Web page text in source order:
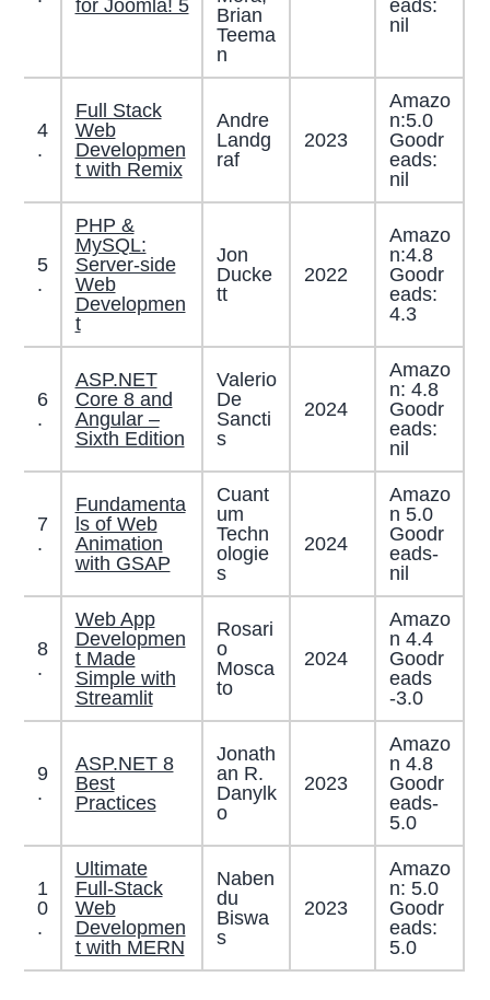
for Joomla! 5
Brian
Teema
n
eads:
nil
4
.
Full Stack
Web
Developmen
t with Remix
Andre
Landg
raf
2023
Amazo
n:5.0
Goodr
eads:
nil
5
.
PHP &
MySQL:
Server-side
Web
Developmen
t
Jon
Ducke
tt
2022
Amazo
n:4.8
Goodr
eads:
4.3
6
.
ASP.NET
Core 8 and
Angular –
Sixth Edition
Valerio
De
Sancti
s
2024
Amazo
n: 4.8
Goodr
eads:
nil
7
.
Fundamenta
ls of Web
Animation
with GSAP
Cuant
um
Techn
ologie
s
2024
Amazo
n 5.0
Goodr
eads-
nil
8
.
Web App
Developmen
t Made
Simple with
Streamlit
Rosari
o
Mosca
to
2024
Amazo
n 4.4
Goodr
eads
-3.0
9
.
ASP.NET 8
Best
Practices
Jonath
an R.
Danylk
o
2023
Amazo
n 4.8
Goodr
eads-
5.0
1
0
.
Ultimate
Full-Stack
Web
Developmen
t with MERN
Naben
du
Biswa
s
2023
Amazo
n: 5.0
Goodr
eads:
5.0